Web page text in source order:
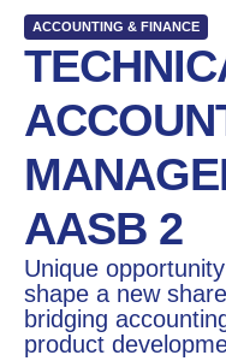
ACCOUNTING & FINANCE
AASB 2
Unique
shape a new
bridging
product